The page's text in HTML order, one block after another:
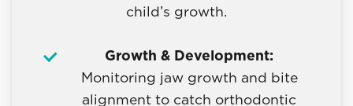
child’s growth.
Growth & Development:
Monitoring jaw growth and bite
alignment to catch orthodontic